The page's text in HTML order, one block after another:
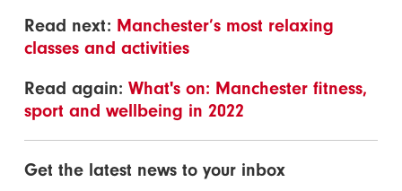
Read next: Manchester’s most relaxing
classes and activities
Read again:What's on: Manchester fitness,
sport and wellbeing in 2022
Get the latest news to your inbox